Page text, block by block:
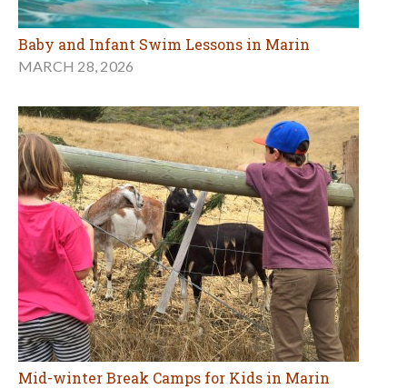
Baby and Infant Swim Lessons in Marin
MARCH 28, 2026
Mid-winter Break Camps for Kids in Marin